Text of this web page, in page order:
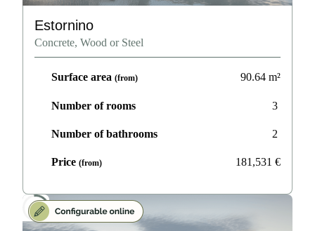
Estornino
Concrete, Wood or Steel
Surface area (from) 90.64 m²
Number of rooms 3
Number of bathrooms 2
Price (from) 181,531 €